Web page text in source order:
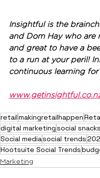
Insightful is the
and Dom Hay who are
and great to have a
to a run at your peril!
continuous learning for
retailmakingretailhappen
digital marketingsocial snacks
Social mediasocial trends
Hootsuite Social Trends
Marketing